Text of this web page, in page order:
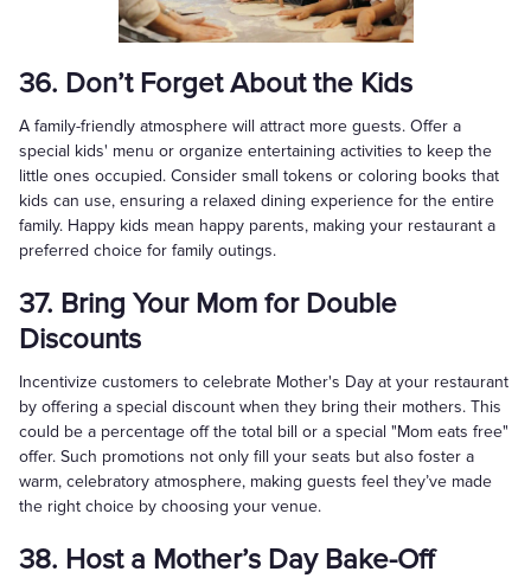
36. Don’t Forget About the Kids
A family-friendly atmosphere will attract more guests. Offer a
special kids' menu or organize entertaining activities to keep the
little ones occupied. Consider small tokens or coloring books that
kids can use, ensuring a relaxed dining experience for the entire
family. Happy kids mean happy parents, making your restaurant a
preferred choice for family outings.
37. Bring Your Mom for Double
Discounts
Incentivize customers to celebrate Mother's Day at your restaurant
by offering a special discount when they bring their mothers. This
could be a percentage off the total bill or a special "Mom eats free"
offer. Such promotions not only fill your seats but also foster a
warm, celebratory atmosphere, making guests feel they’ve made
the right choice by choosing your venue.
38. Host a Mother’s Day Bake-Off